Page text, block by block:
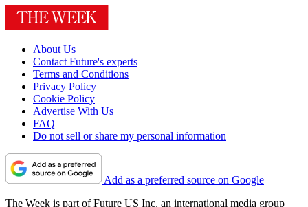
About Us
Contact Future's experts
Terms and Conditions
Privacy Policy
Cookie Policy
Advertise With Us
FAQ
Do not sell or share my personal information
Add as a preferred source on Google
The Week is part of Future US Inc, an international media group